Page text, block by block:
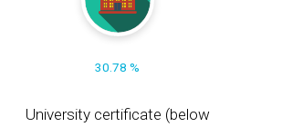
30.78 %
University certificate (below